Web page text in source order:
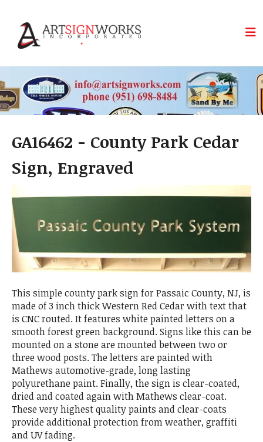
GA16462 - County Park Cedar
Sign, Engraved
This simple county park sign for Passaic County, NJ, is
made of 3 inch thick Western Red Cedar with text that
is CNC routed. It features white painted letters on a
smooth forest green background. Signs like this can be
mounted on a stone are mounted between two or
three wood posts. The letters are painted with
Mathews automotive-grade, long lasting
polyurethane paint. Finally, the sign is clear-coated,
dried and coated again with Mathews clear-coat.
These very highest quality paints and clear-coats
provide additional protection from weather, graffiti
and UV fading.